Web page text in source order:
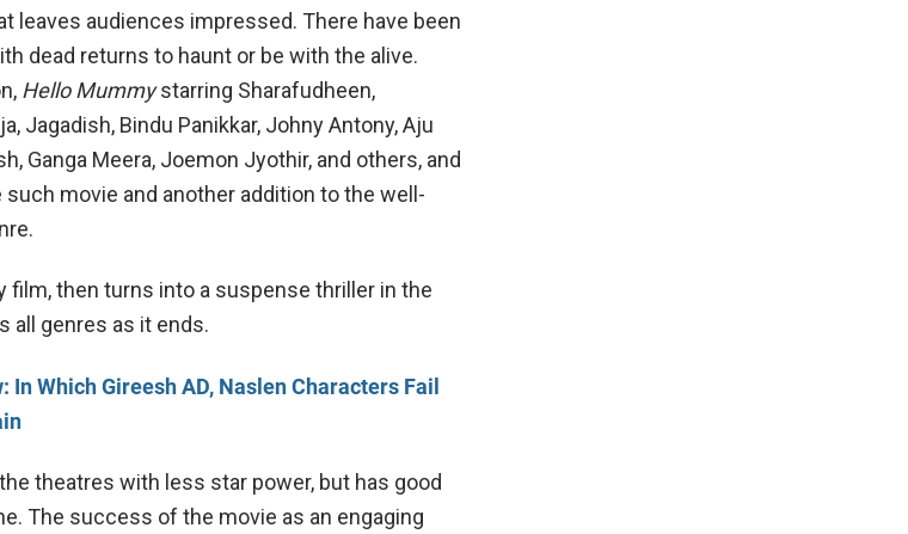
leaves audiences impressed. There have been
dead returns to haunt or be with the alive.
Hello Mummystarring Sharafudheen,
Jagadish, Bindu Panikkar, Johny Antony, Aju
Ganga Meera, Joemon Jyothir, and others, and
movie and another addition to the well-
then turns into a suspense thriller in the
all genres as it ends.
In Which Gireesh AD, Naslen Characters Fail
theatres with less star power, but has good
The success of the movie as an engaging